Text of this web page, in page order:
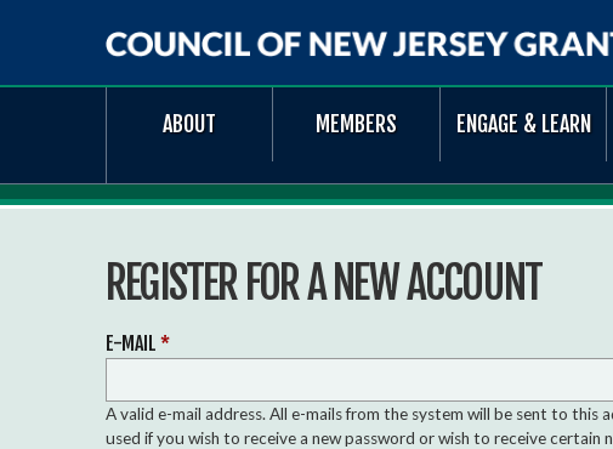
Council
New
Grantmakers
ABOUT MEMBERS ENGAGE & LEARN
REGISTER FOR A NEW ACCOUNT
E-MAIL *
A valid e-mail address. All e-mails from the system will be sent to this
used if you wish to receive a new password or wish to receive certain